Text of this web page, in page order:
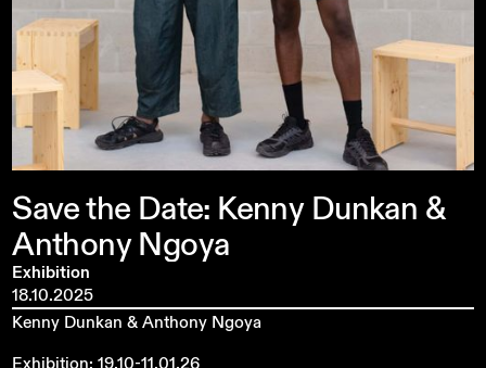
Savethe Date: Kenny Dunkan &
Anthony Ngoya
Exhibition
18.10.2025
Kenny Dunkan & Anthony Ngoya
Exhibition: 19.10-11.01.26